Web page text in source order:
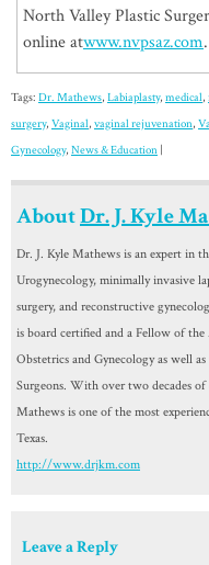
North Valley Plastic
online atwww.nvpsaz.com
Tags: Dr. Mathews, Labiaplasty, medical,
surgery, Vaginal, vaginal rejuvenation,
Gynecology, News & Education
AboutDr. J. Kyle
Dr. J. Kyle Mathews is an expert in
Urogynecology, minimally invasive
surgery, and reconstructive
is board certified and a Fellow of
Obstetrics and Gynecology as well
Surgeons. With over two decades of
Mathews is one of the most
Texas.
http://www.drjkm.com
Leave a Reply